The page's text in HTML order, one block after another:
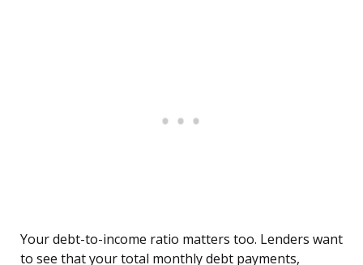
Your debt-to-income ratio matters too. Lenders want
to see that your total monthly debt payments,